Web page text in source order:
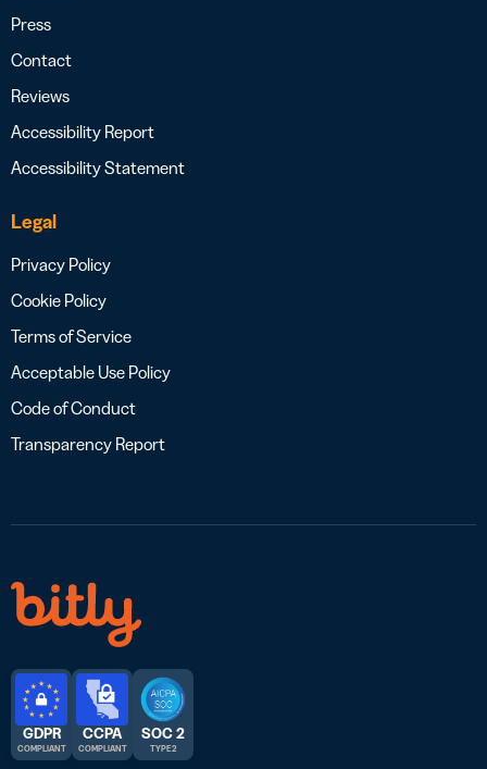
Press
Contact
Reviews
Accessibility Report
Accessibility Statement
Legal
Privacy Policy
Cookie Policy
Terms of Service
Acceptable Use Policy
Code of Conduct
Transparency Report
GDPR
COMPLIANT
CCPA
COMPLIANT
SOC 2
TYPE 2